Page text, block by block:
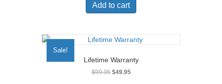
Add to cart
Sale!
Lifetime Warranty
$99.95 Original
$49.95Current